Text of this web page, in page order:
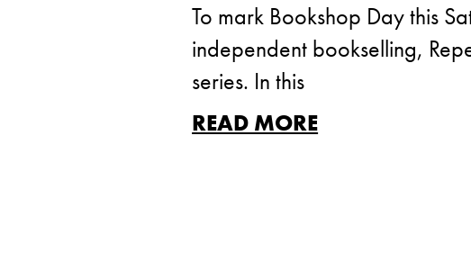
To mark Bookshop Day this
independent bookselling,
series. In this
READ MORE